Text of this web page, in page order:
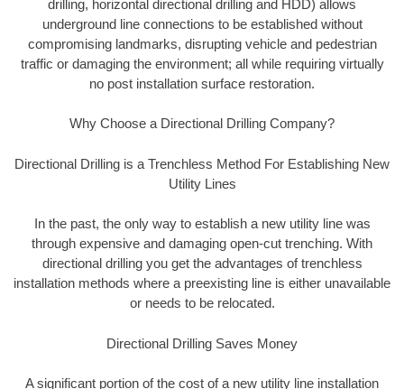
drilling, horizontal directional drilling and HDD) allows
underground line connections to be established without
compromising landmarks, disrupting vehicle and pedestrian
traffic or damaging the environment; all while requiring virtually
no post installation surface restoration.
Why Choose a Directional Drilling Company?
Directional Drilling is a Trenchless Method For Establishing New
Utility Lines
In the past, the only way to establish a new utility line was
through expensive and damaging open-cut trenching. With
directional drilling you get the advantages of trenchless
installation methods where a preexisting line is either unavailable
or needs to be relocated.
Directional Drilling Saves Money
A significant portion of the cost of a new utility line installation